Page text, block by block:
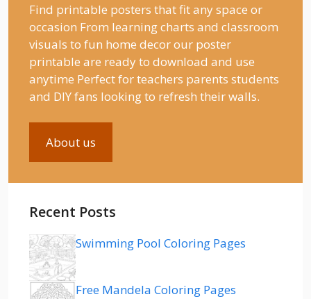
Find printable posters that fit any space or
occasion From learning charts and classroom
visuals to fun home decor our poster
printable are ready to download and use
anytime Perfect for teachers parents students
and DIY fans looking to refresh their walls.
About us
Recent Posts
Swimming Pool Coloring Pages
Free Mandela Coloring Pages